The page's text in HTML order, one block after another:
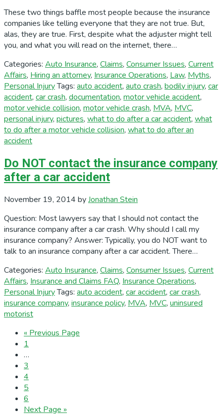
These two things baffle most people because the insurance
companies like telling everyone that they are not true. But,
alas, they are true. First, despite what the adjuster might tell
you, and what you will read on the internet, there…
Categories: Auto Insurance, Claims, Consumer Issues, Current
Affairs, Hiring an attorney, Insurance Operations, Law, Myths,
Personal InjuryTags: auto accident, auto crash, bodily injury, car
accident, car crash, documentation, motor vehicle accident,
motor vehicle collision, motor vehicle crash, MVA, MVC,
personal injury, pictures, what to do after a car accident, what
to do after a motor vehicle collision, what to do after an
accident
Do NOT contact the insurance company
after a car accident
November 19, 2014 byJonathan Stein
Question: Most lawyers say that I should not contact the
insurance company after a car crash. Why should I call my
insurance company? Answer: Typically, you do NOT want to
talk to an insurance company after a car accident. There…
Categories: Auto Insurance, Claims, Consumer Issues, Current
Affairs, Insurance and Claims FAQ, Insurance Operations,
Personal InjuryTags: auto accident, car accident, car crash,
insurance company, insurance policy, MVA, MVC, uninsured
motorist
« Go
Previous Page
Page
1
Interim
pages
omitted
…
Page
3
Page
4
Page
5
Page
6
Go
Next Page »